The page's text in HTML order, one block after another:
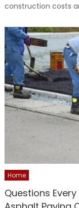
construction costs
Home
Questions